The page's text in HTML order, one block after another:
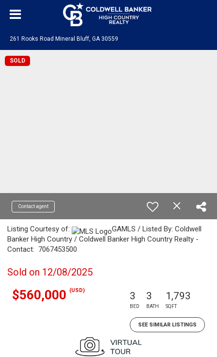
261 Rooks Road Mineral Bluff, GA 30559
SOLD
Contact agent
Listing Courtesy of:
GAMLS / Listed By: Coldwell
Banker High Country / Coldwell Banker High Country Realty -
Contact: 7067453500
Sold on 12/08/2025
$560,000 (USD) 3
BED
3
BATH
1,793
SQFT
SEE SIMILAR LISTINGS